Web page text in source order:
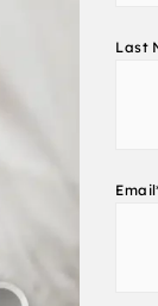
Last
Email